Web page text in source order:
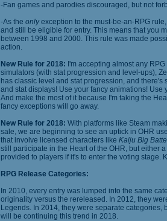
-Fan games and parodies discouraged, but not
-As the onlyexception to the must-be-an-RPG
and still be eligible for entry. This means that you
between 1998 and 2000. This rule was made
action.
New Rule for 2018: I'm accepting almost any
simulators (with stat progression and level-ups),
has classic level and stat progression, and
and stat displays! Use your fancy animations!
And make the most of it because I'm taking the
fancy exceptions will go away.
New Rule for 2018: With platforms like Steam
sale, we are beginning to see an uptick in OHR
that involve licensed characters like Kaiju Big
still participate in the Heart of the OHR, but either
provided to players if it's to enter the voting stage.
RPG Release Categories:
In 2010, every entry was lumped into the same
originality versus the rereleased. In 2012, they
Legends. In 2014, they were separate
will be continuing this trend in 2018.